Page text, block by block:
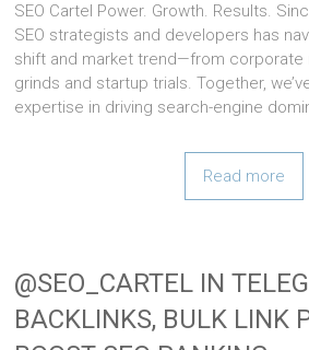
SEO Cartel Power. Growth. Results.
SEO strategists and developers has
shift and market trend—from corporate
grinds and startup trials. Together,
expertise in driving search-engine
Read more
@SEO_CARTEL IN
BACKLINKS, BULK LINK